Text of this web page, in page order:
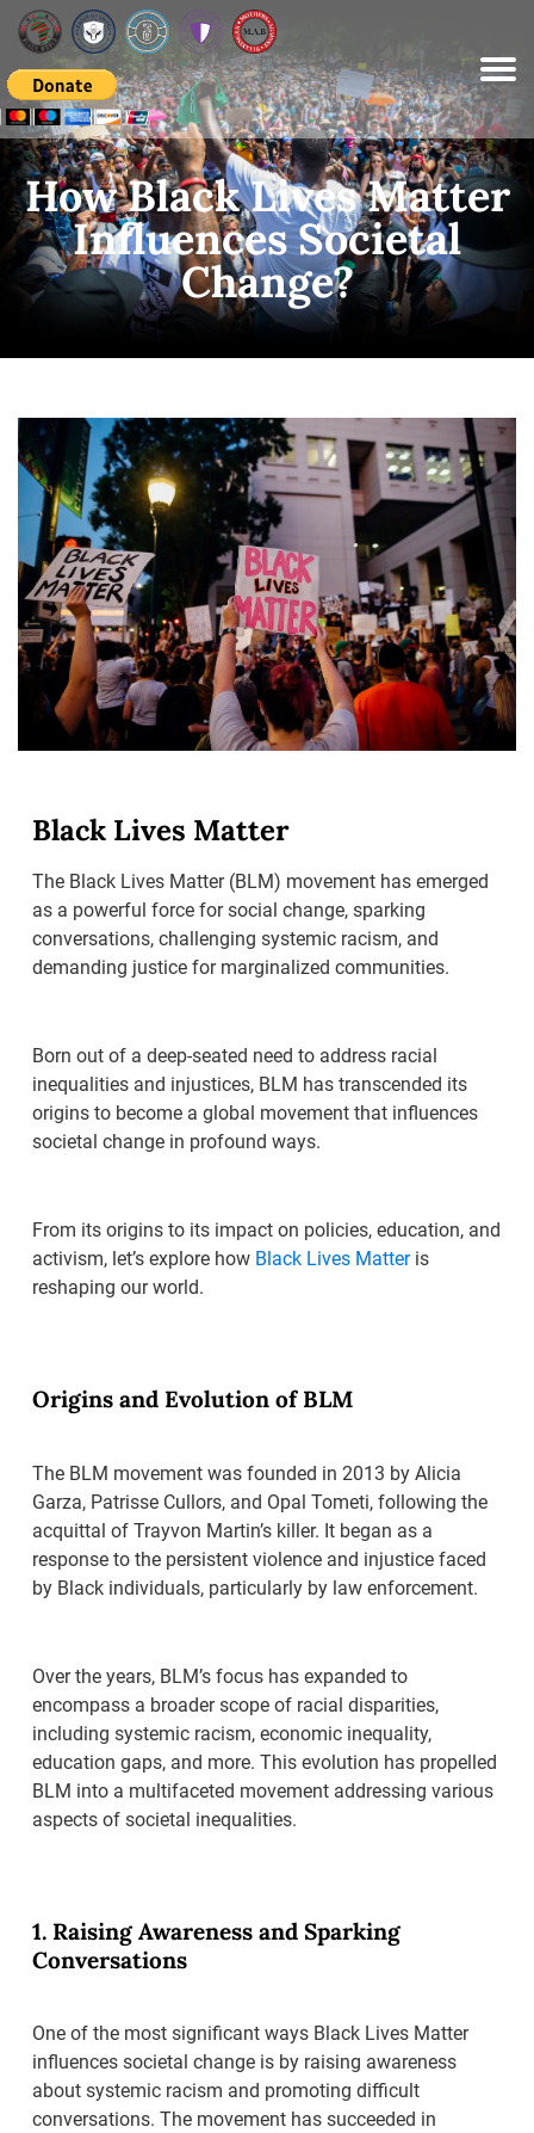
Please
note:
This
website
includes
an
accessibility
system.
How Black Lives Matter
Influences Societal
Change?
Black Lives Matter
The Black Lives Matter (BLM) movement has emerged
as a powerful force for social change, sparking
conversations, challenging systemic racism, and
demanding justice for marginalized communities.
Born out of a deep-seated need to address racial
inequalities and injustices, BLM has transcended its
origins to become a global movement that influences
societal change in profound ways.
From its origins to its impact on policies, education, and
activism, let’s explore how Black Lives Matteris
reshaping our world.
Origins and Evolution of BLM
The BLM movement was founded in 2013 by Alicia
Garza, Patrisse Cullors, and Opal Tometi, following the
acquittal of Trayvon Martin’s killer. It began as a
response to the persistent violence and injustice faced
by Black individuals, particularly by law enforcement.
Over the years, BLM’s focus has expanded to
encompass a broader scope of racial disparities,
including systemic racism, economic inequality,
education gaps, and more. This evolution has propelled
BLM into a multifaceted movement addressing various
aspects of societal inequalities.
1. Raising Awareness and Sparking
Conversations
One of the most significant ways Black Lives Matter
influences societal change is by raising awareness
about systemic racism and promoting difficult
conversations. The movement has succeeded in